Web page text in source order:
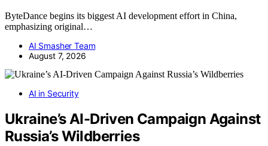
ByteDance begins its biggest AI development effort in China,
emphasizing original…
AI Smasher Team
August 7, 2026
AI in Security
Ukraine’s AI-Driven Campaign Against
Russia’s Wildberries